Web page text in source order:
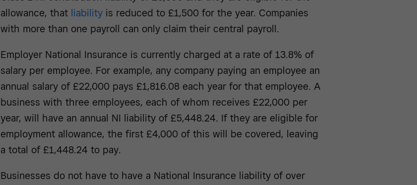
allowance, that liability is reduced to £1,500 for the year. Companies
with more than one payroll can only claim their central payroll.
Employer National Insurance is currently charged at a rate of 13.8% of
salary per employee. For example, any company paying an employee an
annual salary of £22,000 pays £1,816.08 each year for that employee. A
business with three employees, each of whom receives £22,000 per
year, will have an annual NI liability of £5,448.24. If they are eligible for
employment allowance, the first £4,000 of this will be covered, leaving
a total of £1,448.24 to pay.
Businesses do not have to have a National Insurance liability of over